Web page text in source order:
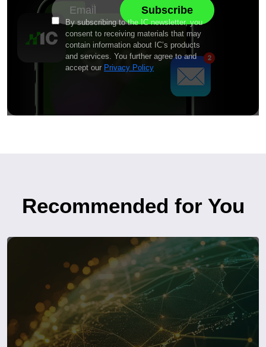
By subscribing to the IC newsletter, you
consent to receiving materials that may
contain information about IC’s products
and services. You further agree to and
accept our Privacy Policy
Recommended for You